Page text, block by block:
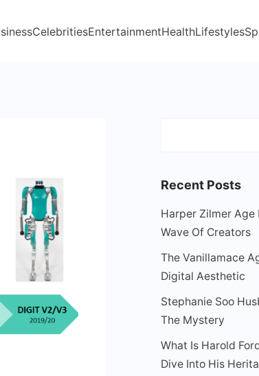
CelebritiesEntertainmentHealthLifestyles
Recent Posts
Harper Zilmer Age
Wave Of Creators
The Vanillamace
Digital Aesthetic
Stephanie Soo
The Mystery
What Is Harold
Dive Into His